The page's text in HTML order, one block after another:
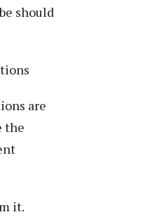
should
are
the
it.